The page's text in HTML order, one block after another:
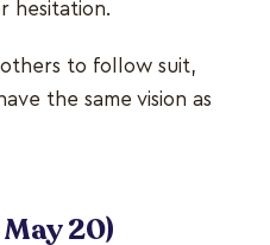
hesitation.
to follow suit,
the same vision as
20)